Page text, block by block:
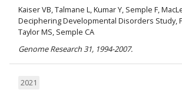
Kaiser VB, Talmane L, Kumar Y, Semple F,
Deciphering Developmental Disorders Study,
Taylor MS, Semple CA
Genome Research 31, 1994-2007.
2021